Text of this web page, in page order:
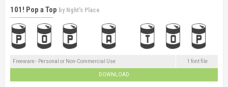
101! Pop a Top by Nght's Place
Freeware - Personal or Non-Commercial Use 1 font file
DOWNLOAD